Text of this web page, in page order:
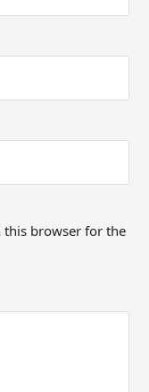
this browser for the